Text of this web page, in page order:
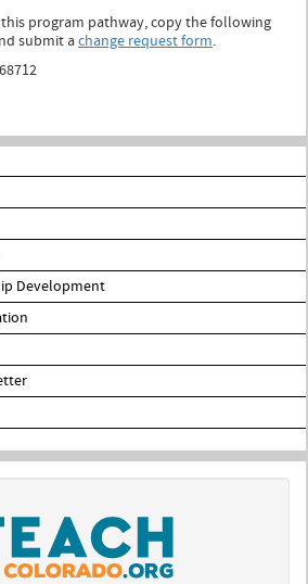
program pathway, copy the following
submit achange request form.
Development